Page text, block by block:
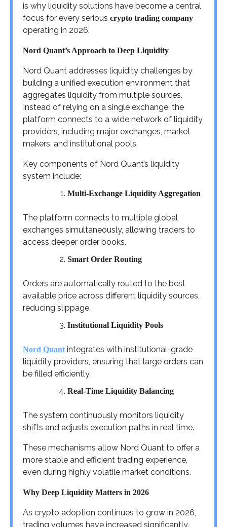
is why liquidity solutions have become a central
focus for every serious crypto trading company
operating in 2026.
Nord Quant’s Approach to Deep Liquidity
Nord Quant addresses liquidity challenges by
building a unified execution environment that
aggregates liquidity from multiple sources.
Instead of relying on a single exchange, the
platform connects to a wide network of liquidity
providers, including major exchanges, market
makers, and institutional pools.
Key components of Nord Quant’s liquidity
system include:
Multi-Exchange Liquidity Aggregation
The platform connects to multiple global
exchanges simultaneously, allowing traders to
access deeper order books.
Smart Order Routing
Orders are automatically routed to the best
available price across different liquidity sources,
reducing slippage.
Institutional Liquidity Pools
Nord Quant integrates with institutional-grade
liquidity providers, ensuring that large orders can
be filled efficiently.
Real-Time Liquidity Balancing
The system continuously monitors liquidity
shifts and adjusts execution paths in real time.
These mechanisms allow Nord Quant to offer a
more stable and efficient trading experience,
even during highly volatile market conditions.
Why Deep Liquidity Matters in 2026
As crypto adoption continues to grow in 2026,
trading volumes have increased significantly.